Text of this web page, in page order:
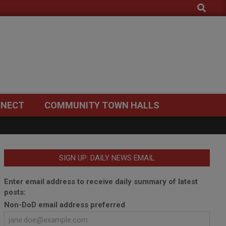
Search
COMMUNITY TOWN HALLS
SIGN UP: DAILY NEWS EMAIL
Enter email address to receive daily summary of latest
posts:
Non-DoD email address preferred